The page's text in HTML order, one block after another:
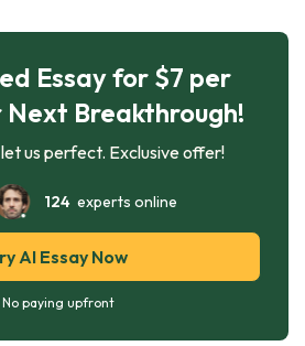
Essay for $7 per
Next Breakthrough!
us perfect. Exclusive offer!
124experts online
AI Essay Now
No paying upfront